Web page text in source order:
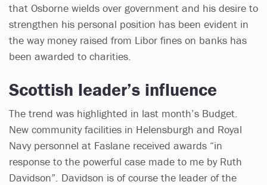
that Osborne wields over government and his desire to
strengthen his personal position has been evident in
the way money raised from Libor fines on banks has
been awarded to charities.
Scottish leader’s influence
The trend was highlighted in last month’s Budget.
New community facilities in Helensburgh and Royal
Navy personnel at Faslane received awards “in
response to the powerful case made to me by Ruth
Davidson”. Davidson is of course the leader of the